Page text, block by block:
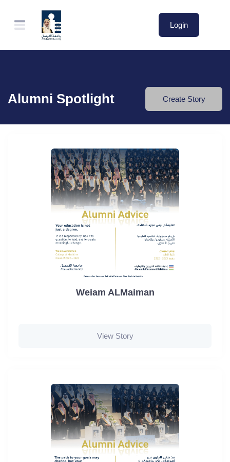
Login
Alumni Spotlight Create Story
Weiam ALMaiman
View Story